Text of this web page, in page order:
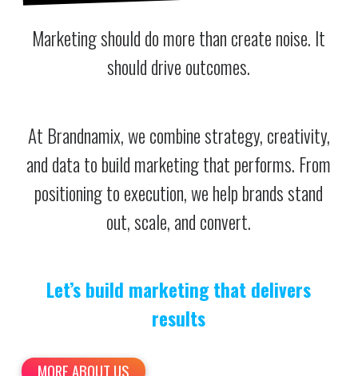
Marketing should do more than create noise. It
should drive outcomes.
At Brandnamix, we combine strategy, creativity,
and data to build marketing that performs. From
positioning to execution, we help brands stand
out, scale, and convert.
Let’s build marketing that delivers
results
MORE ABOUT US